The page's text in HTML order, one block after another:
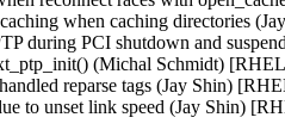
when caching directories
during PCI shutdown and
(Michal Schmidt)
reparse tags (Jay Shin)
to unset link speed (Jay Shin)